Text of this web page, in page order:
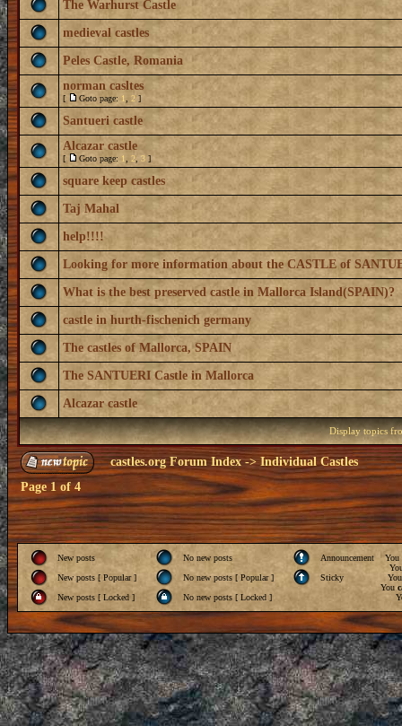
The Warhurst Castle
medieval castles
Peles Castle, Romania
norman casltes
[ Goto page: 1 2 ]
Santueri castle
Alcazar castle
[ Goto page: 1 2 3 ]
square keep castles
Taj Mahal
help!!!!
Looking for more information about the CASTLE of
What is the best preserved castle in Mallorca Island(SPAIN)?
castle in hurth-fischenich germany
The castles of Mallorca, SPAIN
The SANTUERI Castle in Mallorca
Alcazar castle
Display topics
castles.org Forum Index->Individual Castles
Page1of4
New posts No new posts
Announcement
New posts [ Popular ]
No new posts [ Popular ]
Sticky
New posts [ Locked ]
No new posts [ Locked ]
You
You